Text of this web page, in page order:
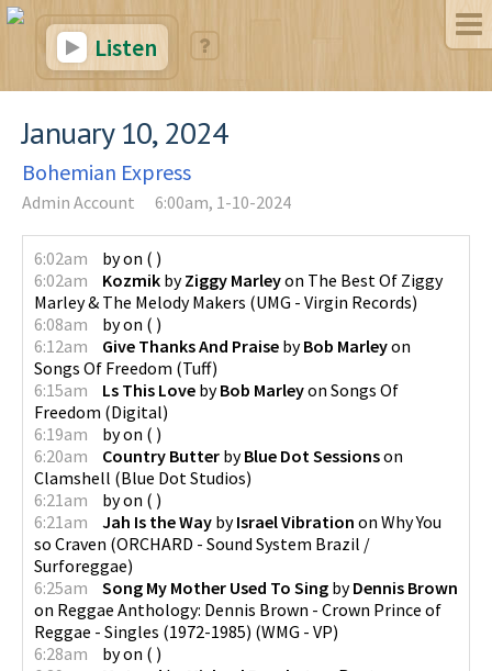
Listen
January 10, 2024
Bohemian Express
Admin Account 6:00am, 1-10-2024
6:02am byon ( )
6:02am
Kozmik byZiggy Marleyon The Best Of Ziggy
Marley & The Melody Makers (UMG - Virgin Records)
6:08am
byon ( )
6:12am
Give Thanks And Praise byBob Marleyon
Songs Of Freedom (Tuff)
6:15am
Ls This Love byBob Marleyon Songs Of
Freedom (Digital)
6:19am
byon ( )
6:20am
Country Butter byBlue Dot Sessionson
Clamshell (Blue Dot Studios)
6:21am
byon ( )
6:21am
Jah Is the Way byIsrael Vibration on Why You
so Craven (ORCHARD - Sound System Brazil /
Surforeggae)
6:25am
Song My Mother Used To Sing byDennis Brown
on Reggae Anthology: Dennis Brown - Crown Prince of
Reggae - Singles (1972-1985) (WMG - VP)
6:28am
byon ( )